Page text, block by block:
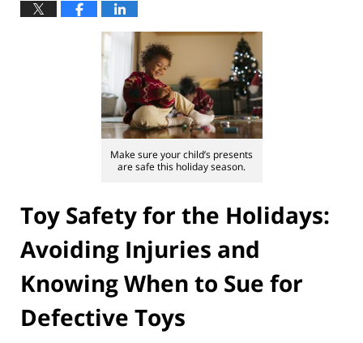
Make sure your child’s presents
are safe this holiday season.
Toy Safety for the Holidays:
Avoiding Injuries and
Knowing When to Sue for
Defective Toys